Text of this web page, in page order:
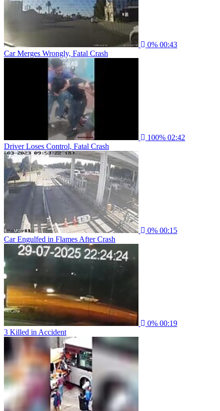
0% 00:43
Car Merges Wrongly, Fatal Crash
100% 02:42
Driver Loses Control, Fatal Crash
0% 00:15
Car Engulfed in Flames After Crash
0% 00:19
3 Killed in Accident